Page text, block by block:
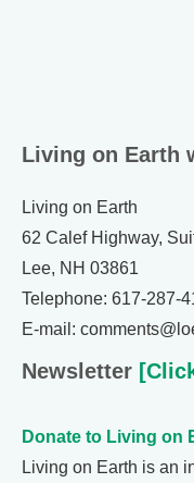
Living on Earth
Living on Earth
62 Calef Highway,
Lee, NH 03861
Telephone: 617-287-
E-mail:
Newsletter
Donate to Living on
Living on Earth is an